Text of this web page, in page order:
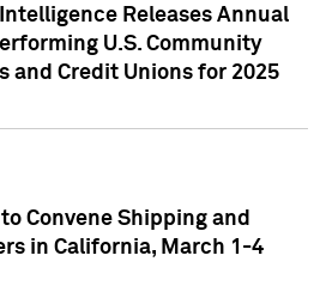
Releases Annual
U.S. Community
and Credit Unions for 2025
Convene Shipping and
in California, March 1-4